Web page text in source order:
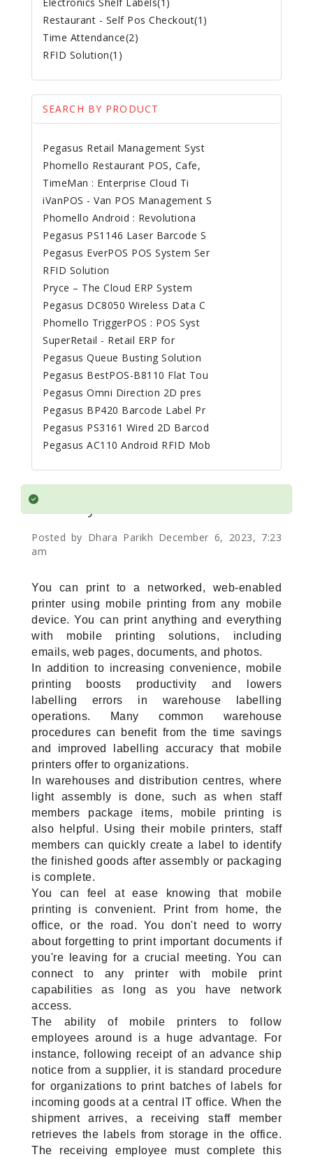
Restaurant - Self Pos Checkout(1)
Time Attendance(2)
RFID Solution(1)
SEARCH BY PRODUCT
Pegasus Retail Management Syst
Phomello Restaurant POS, Cafe,
TimeMan : Enterprise Cloud Ti
iVanPOS - Van POS Management S
Phomello Android : Revolutiona
Pegasus PS1146 Laser Barcode S
Pegasus EverPOS POS System Ser
RFID Solution
Pryce – The Cloud ERP System
Pegasus DC8050 Wireless Data C
Phomello TriggerPOS : POS Syst
SuperRetail - Retail ERP for
Pegasus Queue Busting Solution
Pegasus BestPOS-B8110 Flat Tou
Pegasus Omni Direction 2D pres
Pegasus BP420 Barcode Label Pr
Pegasus PS3161 Wired 2D Barcod
Pegasus AC110 Android RFID Mob
Mobile Printing Solves a Problem
for every Business
Posted by Dhara Parikh December 6, 2023, 7:23
am
You can print to a networked, web-enabled
printer using mobile printing from any mobile
device. You can print anything and everything
with mobile printing solutions, including
emails, web pages, documents, and photos.
In addition to increasing convenience, mobile
printing boosts productivity and lowers
labelling errors in warehouse labelling
operations. Many common warehouse
procedures can benefit from the time savings
and improved labelling accuracy that mobile
printers offer to organizations.
In warehouses and distribution centres, where
light assembly is done, such as when staff
members package items, mobile printing is
also helpful. Using their mobile printers, staff
members can quickly create a label to identify
the finished goods after assembly or packaging
is complete.
You can feel at ease knowing that mobile
printing is convenient. Print from home, the
office, or the road. You don't need to worry
about forgetting to print important documents if
you're leaving for a crucial meeting. You can
connect to any printer with mobile print
capabilities as long as you have network
access.
The ability of mobile printers to follow
employees around is a huge advantage. For
instance, following receipt of an advance ship
notice from a supplier, it is standard procedure
for organizations to print batches of labels for
incoming goods at a central IT office. When the
shipment arrives, a receiving staff member
retrieves the labels from storage in the office.
The receiving employee must complete this